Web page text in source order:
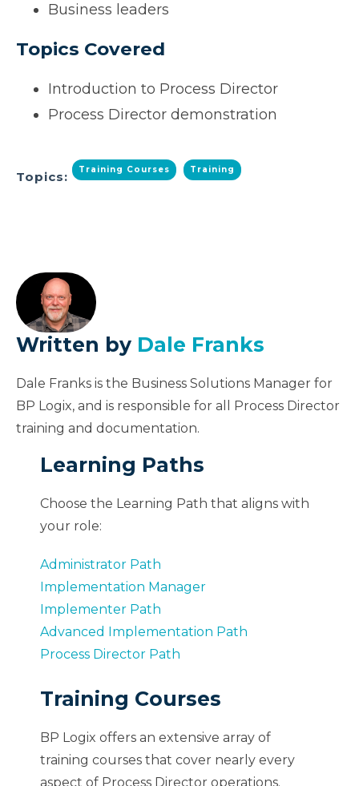
Business leaders
Topics Covered
Introduction to Process Director
Process Director demonstration
Topics: Training Courses Training
Written by Dale Franks
Dale Franks is the Business Solutions Manager for
BP Logix, and is responsible for all Process Director
training and documentation.
Learning Paths
Choose the Learning Path that aligns with
your role:
Administrator Path
Implementation Manager
Implementer Path
Advanced Implementation Path
Process Director Path
Training Courses
BP Logix offers an extensive array of
training courses that cover nearly every
aspect of Process Director operations.